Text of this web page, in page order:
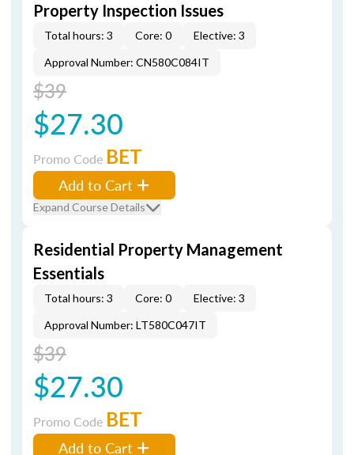
Property Inspection Issues
Total hours: 3 Core: 0
Elective: 3
Approval Number: CN580C084IT
$39
$27.30
Promo Code BET
Add to Cart
Expand Course Details
Residential Property Management
Essentials
Total hours: 3 Core: 0
Elective: 3
Approval Number: LT580C047IT
$39
$27.30
Promo Code BET
Add to Cart